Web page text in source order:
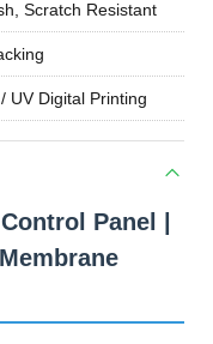
Scratch Resistant
UV Digital Printing
Panel |